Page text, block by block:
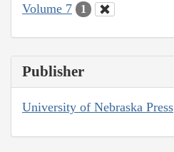
Volume 7
1
Publisher
University of Nebraska Press